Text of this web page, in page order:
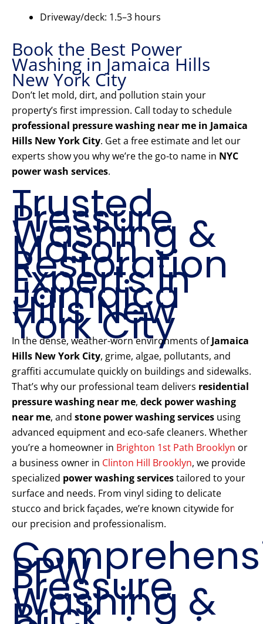
Driveway/deck: 1.5–3 hours
Book the Best Power
Washing in Jamaica Hills
New York City
Don’t let mold, dirt, and pollution stain your
property’s first impression. Call today to schedule
professional pressure washing near me in Jamaica
Hills New York City. Get a free estimate and let our
experts show you why we’re the go-to name in NYC
power wash services.
Trusted
Pressure
Washing &
Mason
Restoration
Experts in
Jamaica
Hills New
York City
In the dense, weather-worn environments ofJamaica
Hills New York City, grime, algae, pollutants, and
graffiti accumulate quickly on buildings and sidewalks.
That’s why our professional team delivers residential
pressure washing near me, deck power washing
near me, and stone power washing services using
advanced equipment and eco-safe cleaners. Whether
you’re a homeowner in Brighton 1st Path Brooklyn or
a business owner in Clinton Hill Brooklyn, we provide
specialized power washing servicestailored to your
surface and needs. From vinyl siding to delicate
stucco and brick façades, we’re known citywide for
our precision and professionalism.
PPW
Pressure
Washing &